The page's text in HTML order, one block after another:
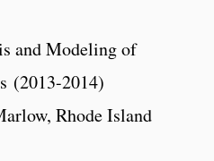
and Modeling of
(2013-2014)
Rhode Island